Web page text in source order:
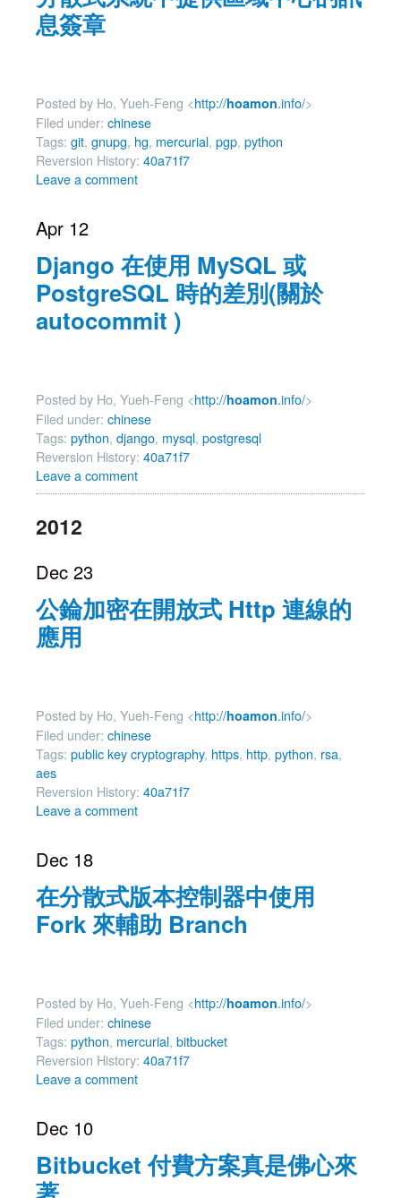
息簽章
Posted by Ho, Yueh-Feng <http://hoamon.info/>
Filed under: chinese
Tags: git, gnupg, hg, mercurial, pgp, python
Reversion History: 40a71f7
Leave a comment
Apr 12
Django 在使用 MySQL 或
PostgreSQL 時的差別(關於
autocommit )
Posted by Ho, Yueh-Feng <http://hoamon.info/>
Filed under: chinese
Tags: python, django, mysql, postgresql
Reversion History: 40a71f7
Leave a comment
2012
Dec 23
公錀加密在開放式 Http 連線的
應用
Posted by Ho, Yueh-Feng <http://hoamon.info/>
Filed under: chinese
Tags: public key cryptography, https, http, python, rsa,
aes
Reversion History: 40a71f7
Leave a comment
Dec 18
在分散式版本控制器中使用
Fork 來輔助 Branch
Posted by Ho, Yueh-Feng <http://hoamon.info/>
Filed under: chinese
Tags: python, mercurial, bitbucket
Reversion History: 40a71f7
Leave a comment
Dec 10
Bitbucket 付費方案真是佛心來